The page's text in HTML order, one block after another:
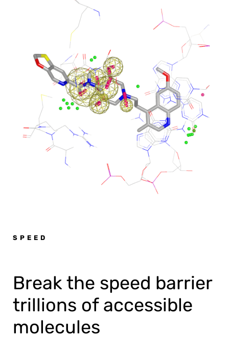
SPEED
Break the speed barrier
trillions of accessible
molecules